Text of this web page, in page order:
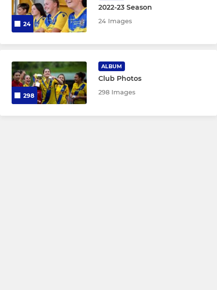
Under 8
Under 7
24
2022-23 Season
24 Images
298
ALBUM
Club Photos
298 Images